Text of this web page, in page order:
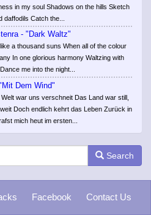
in my soul Shadows on the hills Sketch
daffodils Catch the...
- "Dark Waltz"
a thousand suns When all of the colour
In one glorious harmony Waltzing with
me into the night...
Dem Wind"
war uns verschneit Das Land war still,
Doch endlich kehrt das Leben Zurück in
mich heut im ersten...
Search
Facebook Contact Us